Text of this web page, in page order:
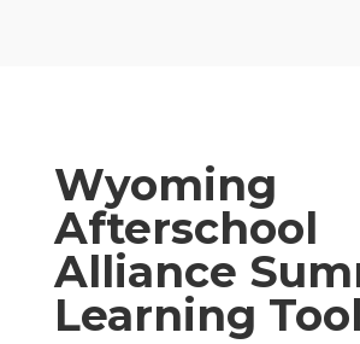
Wyoming
Afterschool
Alliance
Learning